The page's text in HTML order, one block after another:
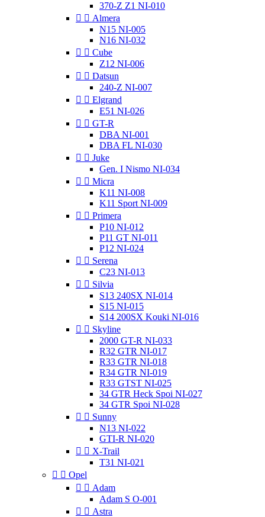
370-Z Z1 NI-010
  Almera
N15 NI-005
N16 NI-032
  Cube
Z12 NI-006
  Datsun
240-Z NI-007
  Elgrand
E51 NI-026
  GT-R
DBA NI-001
DBA FL NI-030
  Juke
Gen. I Nismo NI-034
  Micra
K11 NI-008
K11 Sport NI-009
  Primera
P10 NI-012
P11 GT NI-011
P12 NI-024
  Serena
C23 NI-013
  Silvia
S13 240SX NI-014
S15 NI-015
S14 200SX Kouki NI-016
  Skyline
2000 GT-R NI-033
R32 GTR NI-017
R33 GTR NI-018
R34 GTR NI-019
R33 GTST NI-025
34 GTR Heck Spoi NI-027
34 GTR Spoi NI-028
  Sunny
N13 NI-022
GTI-R NI-020
  X-Trail
T31 NI-021
  Opel
  Adam
Adam S O-001
  Astra